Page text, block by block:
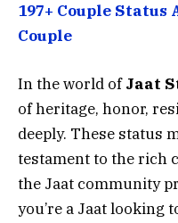
197+ Couple Status
Couple
In the world ofJaat
of heritage, honor,
deeply. These status
testament to the rich
the Jaat community
you’re a Jaat looking